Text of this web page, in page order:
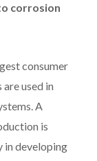
corrosion
consumer
used in
A
is
in developing